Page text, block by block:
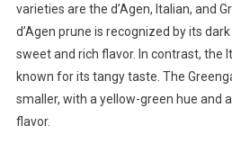
varieties are the d’Agen, Italian, and
d’Agen prune is recognized by its
sweet and rich flavor. In contrast, the
known for its tangy taste. The
smaller, with a yellow-green hue and
flavor.